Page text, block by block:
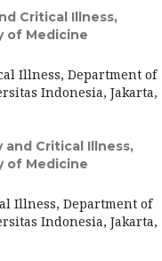
Critical Illness,
of Medicine
Illness, Department of
Indonesia, Jakarta,
and Critical Illness,
of Medicine
Illness, Department of
Indonesia, Jakarta,